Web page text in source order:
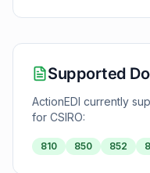
Supported
ActionEDI currently
for CSIRO:
810 850 852